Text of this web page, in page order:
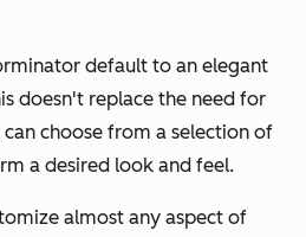
default to an elegant
doesn't replace the need for
choose from a selection of
a desired look and feel.
almost any aspect of